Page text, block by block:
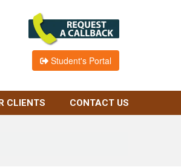
Student's Portal
CLIENTS CONTACT US